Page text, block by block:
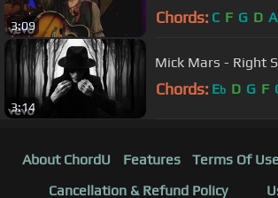
3:09
In Dublin)
Chords: C F G D A
3:14
Mick Mars - Right
Chords: Eb D G F
About ChordU Features Terms Of
Cancellation & Refund Policy